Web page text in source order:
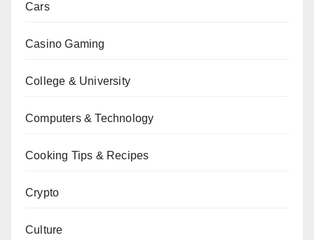
Cars
Casino Gaming
College & University
Computers & Technology
Cooking Tips & Recipes
Crypto
Culture